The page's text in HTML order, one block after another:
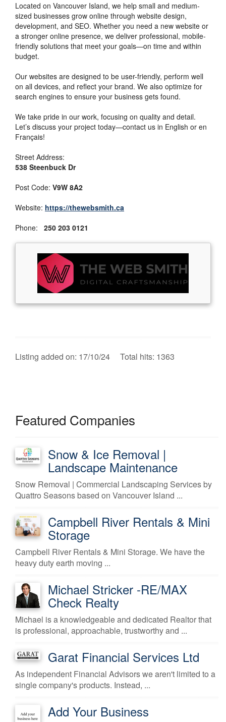
Located on Vancouver Island, we help small and medium-
sized businesses grow online through website design,
development, and SEO. Whether you need a new website or
a stronger online presence, we deliver professional, mobile-
friendly solutions that meet your goals—on time and within
budget.
Our websites are designed to be user-friendly, perform well
on all devices, and reflect your brand. We also optimize for
search engines to ensure your business gets found.
We take pride in our work, focusing on quality and detail.
Let’s discuss your project today—contact us in English or en
Français!
Street Address:
538 Steenbuck Dr
Post Code: V9W 8A2
Website: https://thewebsmith.ca
Phone: 250 203 0121
Listing added on: 17/10/24 Total hits: 1363
Featured Companies
Snow & Ice Removal |
Landscape Maintenance
Snow Removal | Commercial Landscaping Services by
Quattro Seasons based on Vancouver Island ...
Campbell River Rentals & Mini
Storage
Campbell River Rentals & Mini Storage. We have the
heavy duty earth moving ...
Michael Stricker -RE/MAX
Check Realty
Michael is a knowledgeable and dedicated Realtor that
is professional, approachable, trustworthy and ...
Garat Financial Services Ltd
As independent Financial Advisors we aren't limited to a
single company's products. Instead, ...
Add Your Business